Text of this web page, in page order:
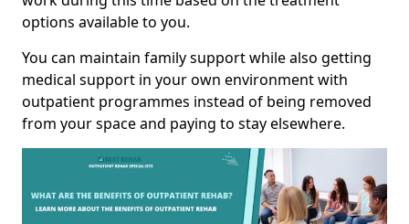
options available to you.
You can maintain family support while also getting
medical support in your own environment with
outpatient programmes instead of being removed
from your space and paying to stay elsewhere.